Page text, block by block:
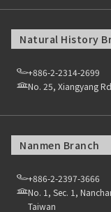
Natural History
+886-2-2314-2699
No. 25, Xiangyang
Nanmen Branch
+886-2-2397-3666
No. 1, Sec. 1,
Taiwan